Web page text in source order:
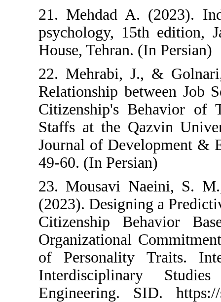
21. Mehdad A.
psychology, 15th
House, Tehran. (In
22. Mehrabi, J.,
Relationship
Citizenship's
Staffs at the
Journal of
49-60. (In Persian)
23. Mousavi
(2023). Designing
Citizenship
Organizational
of Personality
Engineering.